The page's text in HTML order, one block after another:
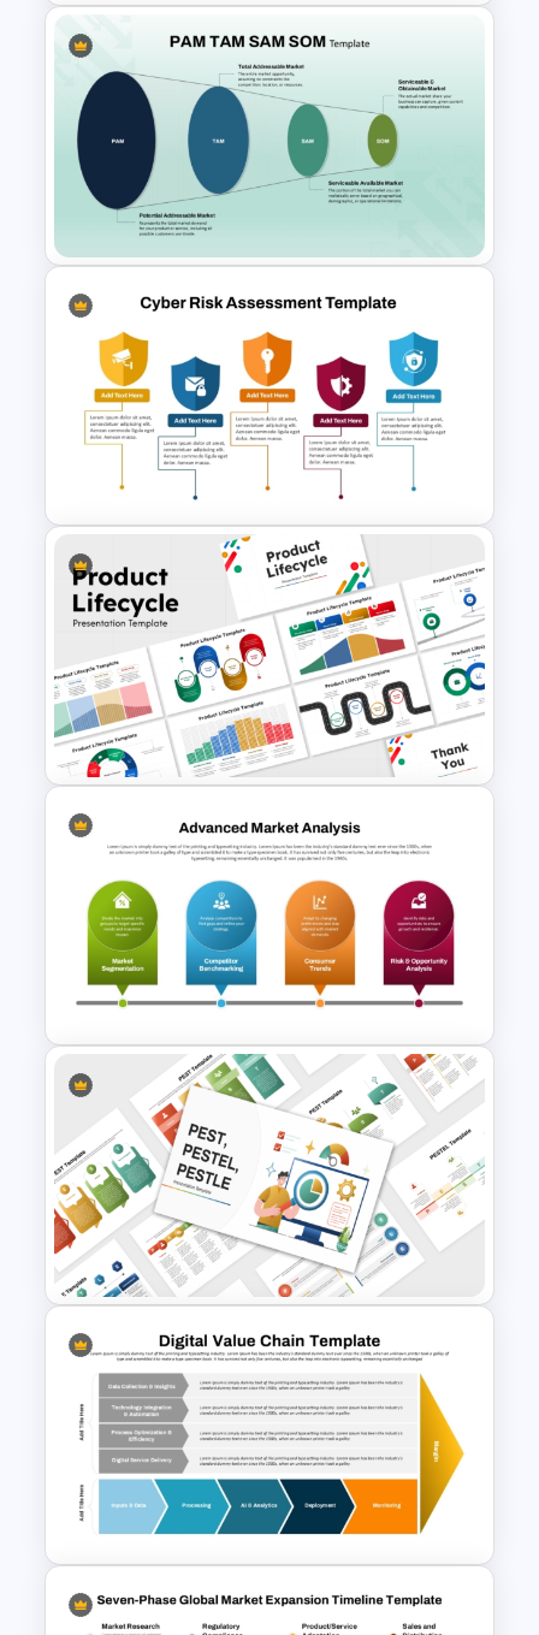
Security Risk Assessment
PowerPoint and Google Slides
Template
PAM TAM SAM SOM Market
Analysis Slide Template
Cyber Risk Assessment
Template
10 Product Lifecycle
PowerPoint & Google Slides
Templates
Advanced Market Analysis
PowerPoint Template
PEST PESTEL PESTLE Analysis
Presentation Template